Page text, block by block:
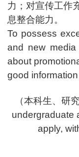
力；对宣传工作
息整合能力。
To possess
and new media
about
good
（本科生、研
undergraduate
apply,